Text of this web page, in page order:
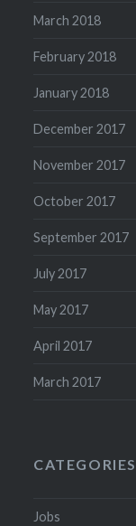
March 2018
February 2018
January 2018
December 2017
November 2017
October 2017
September 2017
July 2017
May 2017
April 2017
March 2017
CATEGORIES
Jobs